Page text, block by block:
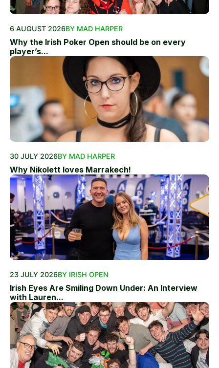
6 AUGUST 2026BY MAD HARPER
Why the Irish Poker Open should be on every
player’s...
30 JULY 2026BY MAD HARPER
Why Nikolett loves Marrakech!
23 JULY 2026BY IRISH OPEN
Irish Eyes Are Smiling Down Under: An Interview
with Lauren...